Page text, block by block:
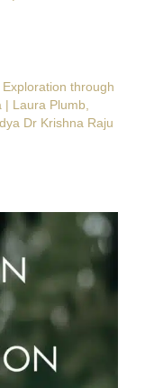
Exploration through
Laura Plumb,
Dr Krishna Raju